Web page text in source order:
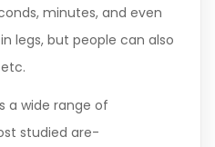
minutes, and even
legs, but people can also
a wide range of
studied are-